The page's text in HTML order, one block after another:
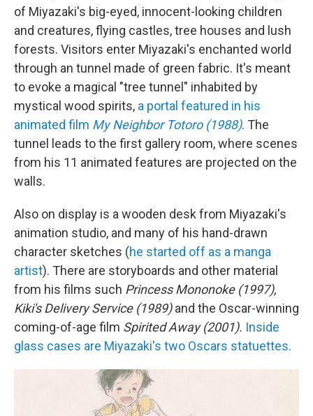
of Miyazaki's big-eyed, innocent-looking children
and creatures, flying castles, tree houses and lush
forests. Visitors enter Miyazaki's enchanted world
through an tunnel made of green fabric. It's meant
to evoke a magical "tree tunnel" inhabited by
mystical wood spirits, a portal featured in his
animated film My Neighbor Totoro (1988). The
tunnel leads to the first gallery room, where scenes
from his 11 animated features are projected on the
walls.
Also on display is a wooden desk from Miyazaki's
animation studio, and many of his hand-drawn
character sketches (he started off as a manga
artist). There are storyboards and other material
from his films such Princess Mononoke (1997),
Kiki's Delivery Service (1989)and the Oscar-winning
coming-of-age film Spirited Away (2001). Inside
glass cases are Miyazaki's two Oscars statuettes.